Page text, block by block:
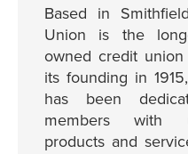
Based in
Union is the
owned credit
its founding in
has been
members with
products and